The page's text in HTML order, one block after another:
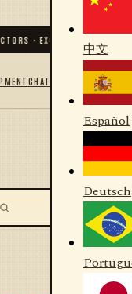
· EXCHANGES ·
CHAT
中文
Español
Deutsch